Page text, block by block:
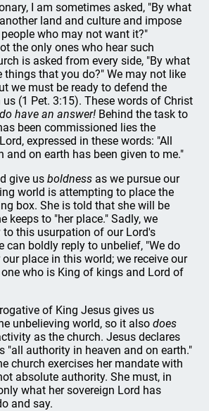
I am sometimes asked, "By what
land and culture and impose
who may not want it?"
the only ones who hear such
is asked from every side, "By what
things that you do?" We may not like
we must be ready to defend the
(1 Pet. 3:15). These words of Christ
have an answer! Behind the task to
been commissioned lies the
expressed in these words: "All
and on earth has been given to me."
give usboldness as we pursue our
world is attempting to place the
box. She is told that she will be
keeps to "her place." Sadly, we
this usurpation of our Lord's
can boldly reply to unbelief, "We do
place in this world; we receive our
who is King of kings and Lord of
of King Jesus gives us
unbelieving world, so it alsodoes
as the church. Jesus declares
"all authority in heaven and on earth."
church exercises her mandate with
absolute authority. She must, in
what her sovereign Lord has
and say.